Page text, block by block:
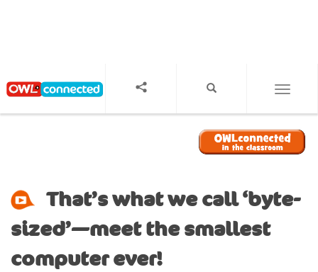
That’s what we call ‘byte-
sized’—meet the smallest
computer ever!